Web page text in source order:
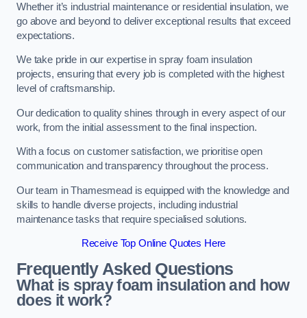
Whether it’s industrial maintenance or residential insulation, we
go above and beyond to deliver exceptional results that exceed
expectations.
We take pride in our expertise in spray foam insulation
projects, ensuring that every job is completed with the highest
level of craftsmanship.
Our dedication to quality shines through in every aspect of our
work, from the initial assessment to the final inspection.
With a focus on customer satisfaction, we prioritise open
communication and transparency throughout the process.
Our team in Thamesmead is equipped with the knowledge and
skills to handle diverse projects, including industrial
maintenance tasks that require specialised solutions.
Receive Top Online Quotes Here
Frequently Asked Questions
What is spray foam insulation and how
does it work?